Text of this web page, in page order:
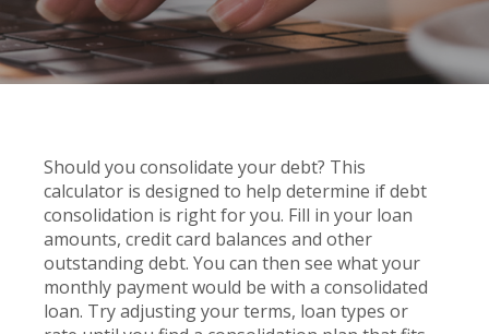
Should you consolidate your debt? This
calculator is designed to help determine if debt
consolidation is right for you. Fill in your loan
amounts, credit card balances and other
outstanding debt. You can then see what your
monthly payment would be with a consolidated
loan. Try adjusting your terms, loan types or